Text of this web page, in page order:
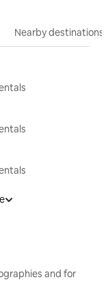
Nearby destinations
and for